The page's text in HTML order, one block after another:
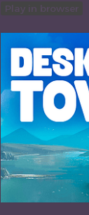
Play in browser